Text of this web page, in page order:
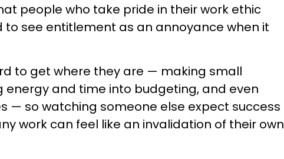
people who take pride in their work ethic
to see entitlement as an annoyance when it
to get where they are — making small
energy and time into budgeting, and even
— so watching someone else expect success
work can feel like an invalidation of their own